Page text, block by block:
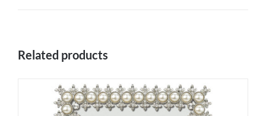
Related products